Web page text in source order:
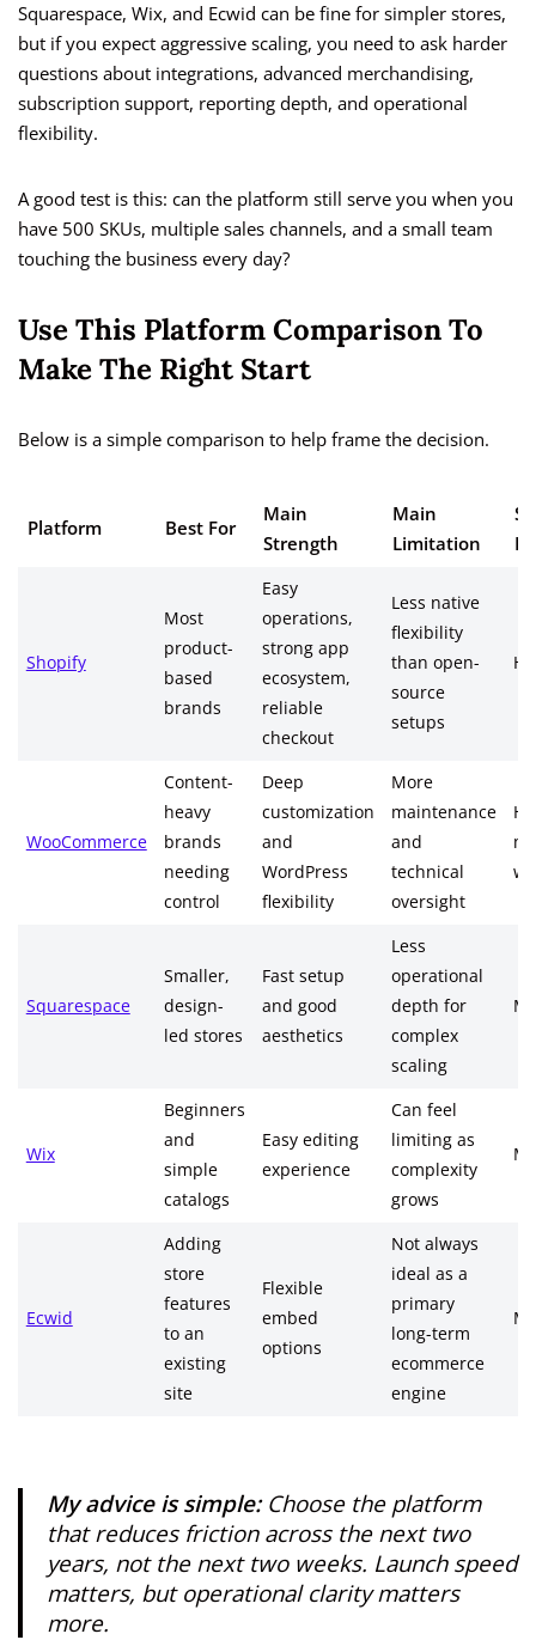
Squarespace, Wix, and Ecwid can be fine for simpler stores,
but if you expect aggressive scaling, you need to ask harder
questions about integrations, advanced merchandising,
subscription support, reporting depth, and operational
flexibility.
A good test is this: can the platform still serve you when you
have 500 SKUs, multiple sales channels, and a small team
touching the business every day?
Use This Platform Comparison To
Make The Right Start
Below is a simple comparison to help frame the decision.
Platform Best For
Main
Strength
Main
Limitation
Shopify
Most
product-
based
brands
Easy
operations,
strong app
ecosystem,
reliable
checkout
Less native
flexibility
than open-
source
setups
WooCommerce
Content-
heavy
brands
needing
control
Deep
customization
and
WordPress
flexibility
More
maintenance
and
technical
oversight
Squarespace
Smaller,
design-
led stores
Fast setup
and good
aesthetics
Less
operational
depth for
complex
scaling
Wix
Beginners
and
simple
catalogs
Easy editing
experience
Can feel
limiting as
complexity
grows
Ecwid
Adding
store
features
to an
existing
site
Flexible
embed
options
Not always
ideal as a
primary
long-term
ecommerce
engine
My advice is simple:Choose the platform
that reduces friction across the next two
years, not the next two weeks. Launch speed
matters, but operational clarity matters
more.